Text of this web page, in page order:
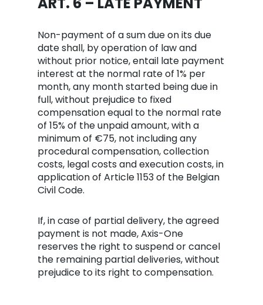
Non-payment of a sum due on its due
date shall, by operation of law and
without prior notice, entail late payment
interest at the normal rate of 1% per
month, any month started being due in
full, without prejudice to fixed
compensation equal to the normal rate
of 15% of the unpaid amount, with a
minimum of €75, not including any
procedural compensation, collection
costs, legal costs and execution costs, in
application of Article 1153 of the Belgian
Civil Code.
If, in case of partial delivery, the agreed
payment is not made, Axis-One
reserves the right to suspend or cancel
the remaining partial deliveries, without
prejudice to its right to compensation.